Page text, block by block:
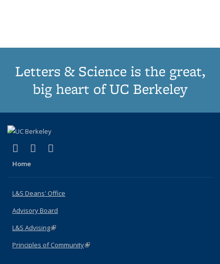
Letters & Science is the great,
big heart of UC Berkeley
X (formerly Twitter)
(link is external)
LinkedIn
(link is external)
Home
L&S Deans' Office
Advisory Board
L&S Advising(link is external)
Principles of Community(link is external)